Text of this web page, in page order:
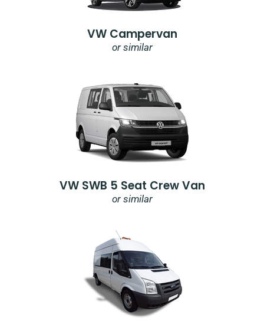
VW Campervan
or similar
VW SWB 5 Seat Crew Van
or similar